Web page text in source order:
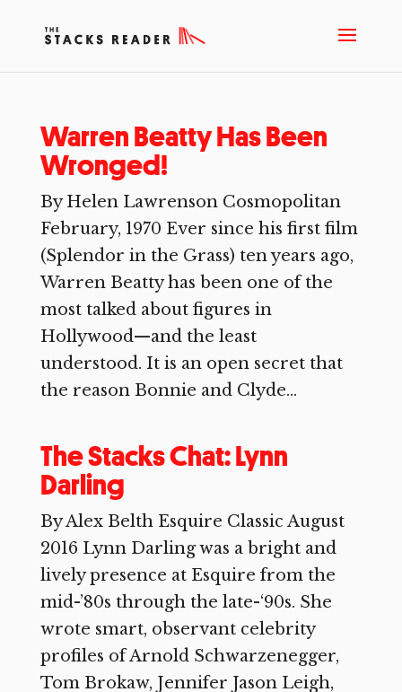
Warren Beatty Has Been
Wronged!
By Helen Lawrenson Cosmopolitan
February, 1970 Ever since his first film
(Splendor in the Grass) ten years ago,
Warren Beatty has been one of the
most talked about figures in
Hollywood—and the least
understood. It is an open secret that
the reason Bonnie and Clyde...
The Stacks Chat: Lynn
Darling
By Alex Belth Esquire Classic August
2016 Lynn Darling was a bright and
lively presence at Esquire from the
mid-’80s through the late-‘90s. She
wrote smart, observant celebrity
profiles of Arnold Schwarzenegger,
Tom Brokaw, Jennifer Jason Leigh,